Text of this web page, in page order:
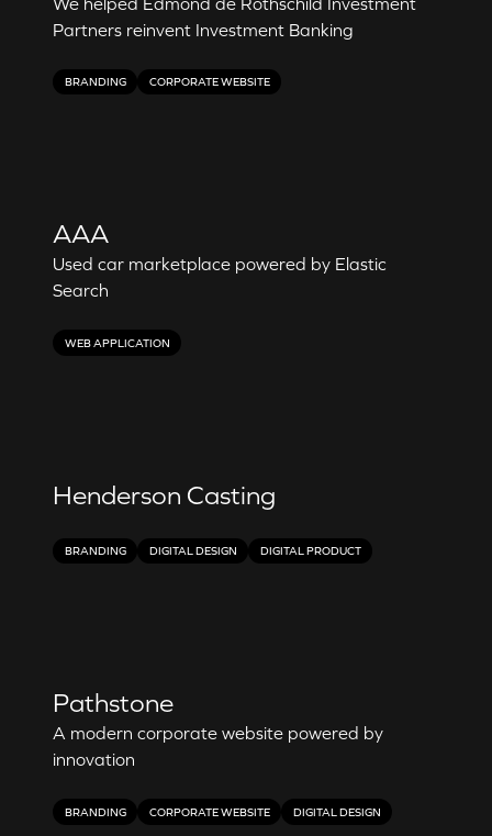
BRANDING CORPORATE WEBSITE
Partners reinvent Investment Banking
WEB APPLICATION
AAA
Used car marketplace powered by Elastic
Search
BRANDING DIGITAL DESIGN DIGITAL PRODUCT
Henderson Casting
BRANDING CORPORATE WEBSITE DIGITAL DESIGN
Pathstone
A modern corporate website powered by
innovation